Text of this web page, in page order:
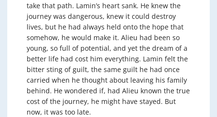
take that path. Lamin’s heart sank. He knew the
journey was dangerous, knew it could destroy
lives, but he had always held onto the hope that
somehow, he would make it. Alieu had been so
young, so full of potential, and yet the dream of a
better life had cost him everything. Lamin felt the
bitter sting of guilt, the same guilt he had once
carried when he thought about leaving his family
behind. He wondered if, had Alieu known the true
cost of the journey, he might have stayed. But
now, it was too late.